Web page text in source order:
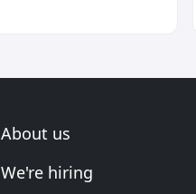
About us
We're hiring